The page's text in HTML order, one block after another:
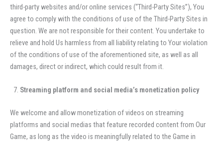
third-party websites and/or online services (“Third-Party Sites”), You
agree to comply with the conditions of use of the Third-Party Sites in
question. We are not responsible for their content. You undertake to
relieve and hold Us harmless from all liability relating to Your violation
of the conditions of use of the aforementioned site, as well as all
damages, direct or indirect, which could result from it.
Streaming platform and social media’s monetization policy
We welcome and allow monetization of videos on streaming
platforms and social medias that feature recorded content from Our
Game, as long as the video is meaningfully related to the Game in